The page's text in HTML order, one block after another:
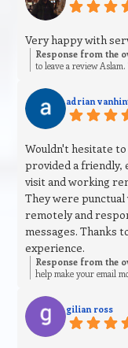
Very happy with
Response from the
to leave a review
adrian
Wouldn't hesitate
provided a friendly,
visit and working
They were
remotely and
messages. Thanks
experience.
Response from the
help make your email
gilian ross